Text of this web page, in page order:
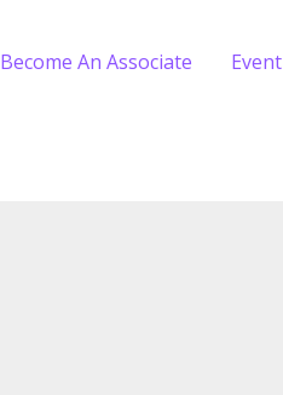
Become An Associate Event